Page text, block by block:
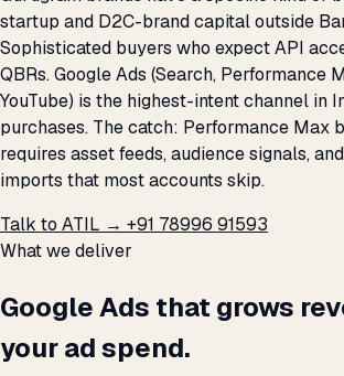
startup and D2C-brand capital outside
Sophisticated buyers who expect API
QBRs. Google Ads (Search, Performance
YouTube) is the highest-intent channel in
purchases. The catch: Performance Max
requires asset feeds, audience signals,
imports that most accounts skip.
Talk to ATIL → +91 78996 91593
What we deliver
Google Ads that grows
your ad spend.